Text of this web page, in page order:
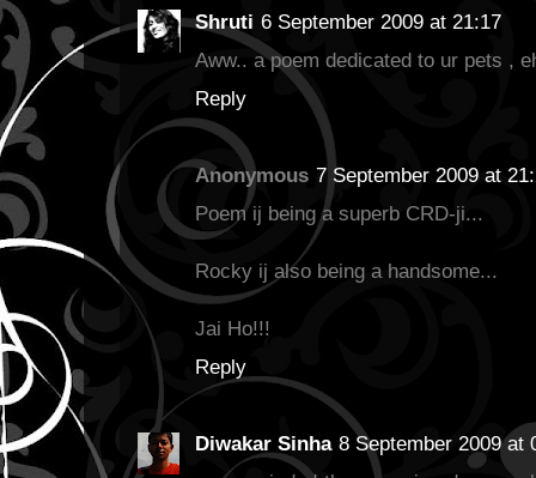
Shruti 6 September 2009 at 21:17
Aww.. a poem dedicated to ur pets ,
Reply
Anonymous 7 September 2009 at
Poem ij being a superb CRD-ji...
Rocky ij also being a handsome...
Jai Ho!!!
Reply
Diwakar Sinha 8 September 2009 at